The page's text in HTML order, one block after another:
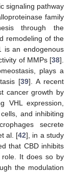
signaling pathway
family
through the
remodeling of the
is an endogenous
of MMPs [38].
plays a
[39]. A recent
cancer growth by
VHL expression,
and inhibiting
secrete
al. [42], in a study
that CBD inhibits
role. It does so by
the modulation